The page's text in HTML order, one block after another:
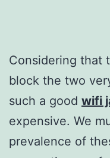
Considering that
block the two
such a good wifi
expensive. We
prevalence of